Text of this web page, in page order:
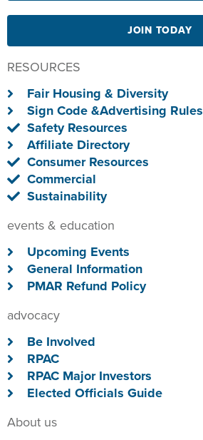
JOIN TODAY
RESOURCES
Fair Housing & Diversity
Sign Code &Advertising Rules
Safety Resources
Affiliate Directory
Consumer Resources
Commercial
Sustainability
events & education
Upcoming Events
General Information
PMAR Refund Policy
advocacy
Be Involved
RPAC
RPAC Major Investors
Elected Officials Guide
About us